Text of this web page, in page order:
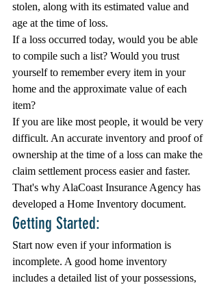
stolen, along with its estimated value and
age at the time of loss.
If a loss occurred today, would you be able
to compile such a list? Would you trust
yourself to remember every item in your
home and the approximate value of each
item?
If you are like most people, it would be very
difficult. An accurate inventory and proof of
ownership at the time of a loss can make the
claim settlement process easier and faster.
That's why AlaCoast Insurance Agency has
developed a Home Inventory document.
Getting Started:
Start now even if your information is
incomplete. A good home inventory
includes a detailed list of your possessions,